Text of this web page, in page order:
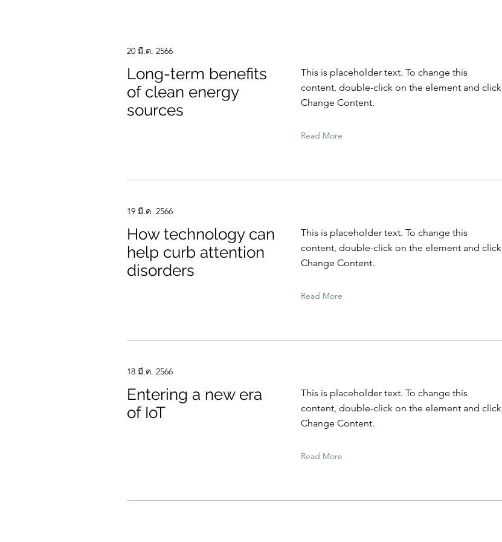
20 มี.ค. 2566
Long-term benefits
of clean energy
sources
This is placeholder text. To change this
content, double-click on the element and click
Change Content.
Read More
19 มี.ค. 2566
How technology can
help curb attention
disorders
This is placeholder text. To change this
content, double-click on the element and click
Change Content.
Read More
18 มี.ค. 2566
Entering a new era
of IoT
This is placeholder text. To change this
content, double-click on the element and click
Change Content.
Read More